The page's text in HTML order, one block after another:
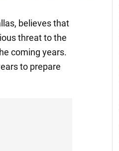
believes that
threat to the
coming years.
to prepare